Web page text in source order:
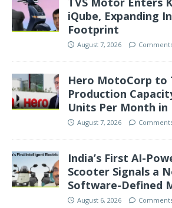
iQube, Expanding
Footprint
August 7, 2026
Hero MotoCorp to
Production
Units Per Month in
August 7, 2026
India’s First AI-
Scooter Signals a
Software-Defined
August 6, 2026